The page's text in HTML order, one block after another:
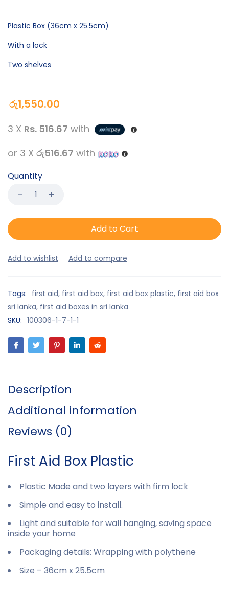
Plastic Box (36cm x 25.5cm)
With a lock
Two shelves
රු1,550.00
3 X Rs. 516.67 with
or 3 X රු516.67 with
Quantity
Add to Cart
Tags: first aid, first aid box, first aid box plastic, first aid box
sri lanka, first aid boxes in sri lanka
SKU: 100306-1-7-1-1
Description
Additional information
Reviews (0)
First Aid Box Plastic
Plastic Made and two layers with firm lock
Simple and easy to install.
Light and suitable for wall hanging, saving space
inside your home
Packaging details: Wrapping with polythene
Size – 36cm x 25.5cm